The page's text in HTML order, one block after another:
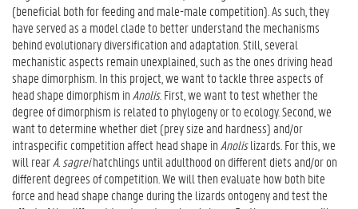
(beneficial both for feeding and male-male competition). As such, they
have served as a model clade to better understand the mechanisms
behind evolutionary diversification and adaptation. Still, several
mechanistic aspects remain unexplained, such as the ones driving head
shape dimorphism. In this project, we want to tackle three aspects of
head shape dimorphism inAnolis. First, we want to test whether the
degree of dimorphism is related to phylogeny or to ecology. Second, we
want to determine whether diet (prey size and hardness) and/or
intraspecific competition affect head shape inAnolislizards. For this, we
will rearA. sagreihatchlings until adulthood on different diets and/or on
different degrees of competition. We will then evaluate how both bite
force and head shape change during the lizards ontogeny and test the